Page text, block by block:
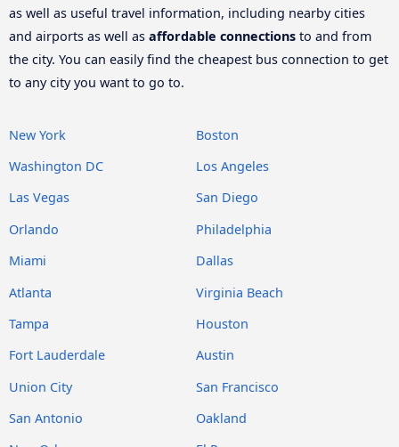
as well as useful travel information, including nearby cities
and airports as well as affordable connections to and from
the city. You can easily find the cheapest bus connection to get
to any city you want to go to.
New York
Boston
Washington DC
Los Angeles
Las Vegas
San Diego
Orlando
Philadelphia
Miami
Dallas
Atlanta
Virginia Beach
Tampa
Houston
Fort Lauderdale
Austin
Union City
San Francisco
San Antonio
Oakland